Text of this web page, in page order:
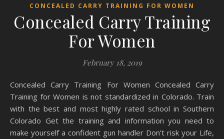
CONCEALED CARRY TRAINING FOR WOMEN
Concealed Carry Training
For Women
February 18, 2019
Concealed Carry Training For Women Concealed Carry
Training for Women is not standardized in Colorado. Train
with the best and most highly rated school in Southern
Colorado Get the training and information you need to
make yourself a confident gun handler Don’t risk your Life,